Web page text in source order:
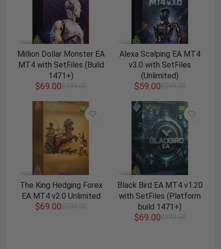
Million Dollar Monster EA
MT4 with SetFiles (Build
1471+)
$499.00
$69.00
Alexa Scalping EA MT4
v3.0 with SetFiles
(Unlimited)
$599.00
$59.00
The King Hedging Forex
EA MT4 v2.0 Unlimited
$500.00
$69.00
Black Bird EA MT4 v1.20
with SetFiles (Platform
build 1471+)
$999.00
$69.00